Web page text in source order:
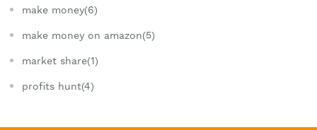
make money(6)
make money on amazon(5)
market share(1)
profits hunt(4)